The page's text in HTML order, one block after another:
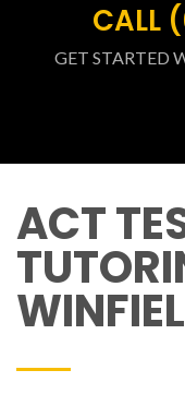
CALL
GET STARTED
ACT